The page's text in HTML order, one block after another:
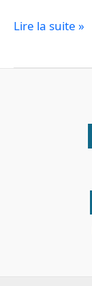
Lire la suite »